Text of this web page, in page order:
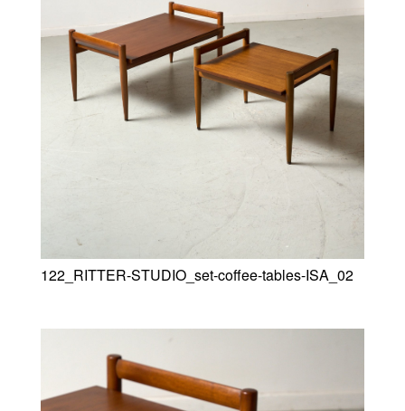
122_RITTER-STUDIO_set-coffee-tables-ISA_02